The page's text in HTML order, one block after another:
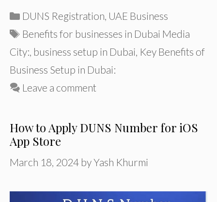
Categories
DUNS Registration, UAE Business
Tags
Benefits for businesses in Dubai Media
City:, business setup in Dubai, Key Benefits of
Business Setup in Dubai:
Leave a comment
How to Apply DUNS Number for iOS
App Store
March 18, 2024 byYash Khurmi